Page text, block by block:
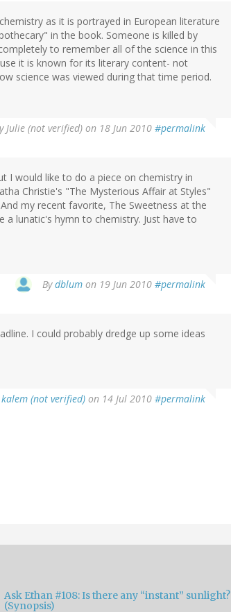
as it is portrayed in European literature
in the book. Someone is killed by
to remember all of the science in this
it is known for its literary content- not
science was viewed during that time period.
Julie (not verified) on 18 Jun 2010 #permalink
I would like to do a piece on chemistry in
Christie's "The Mysterious Affair at Styles"
my recent favorite, The Sweetness at the
lunatic's hymn to chemistry. Just have to
Bydblum on 19 Jun 2010 #permalink
I could probably dredge up some ideas
(not verified) on 14 Jul 2010 #permalink
Ask Ethan #108: Is there any “instant” sunlight?
(Synopsis)